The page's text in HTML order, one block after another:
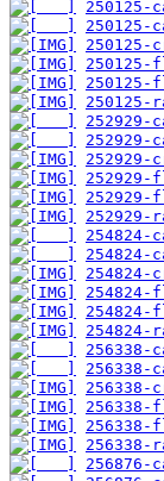
250125-
250125-
250125-
250125-
252929-
252929-
252929-
252929-
254824-
254824-
254824-
254824-
256338-
256338-
256338-
256338-